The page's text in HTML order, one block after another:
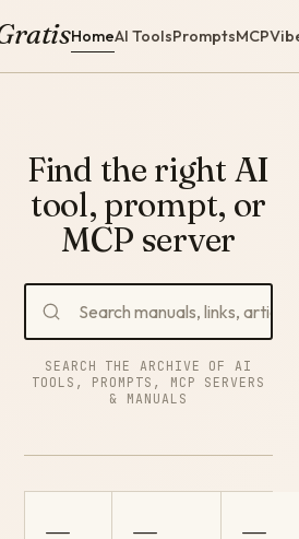
HomeAI ToolsPromptsMCP
Find the right AI
tool, prompt, or
MCP server
SEARCH THE ARCHIVE OF AI
TOOLS, PROMPTS, MCP SERVERS
& MANUALS
— — —